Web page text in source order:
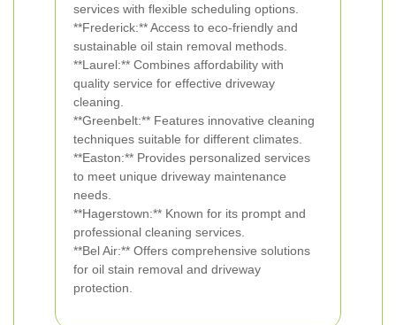
services with flexible scheduling options.
**Frederick:** Access to eco-friendly and
sustainable oil stain removal methods.
**Laurel:** Combines affordability with
quality service for effective driveway
cleaning.
**Greenbelt:** Features innovative cleaning
techniques suitable for different climates.
**Easton:** Provides personalized services
to meet unique driveway maintenance
needs.
**Hagerstown:** Known for its prompt and
professional cleaning services.
**Bel Air:** Offers comprehensive solutions
for oil stain removal and driveway
protection.